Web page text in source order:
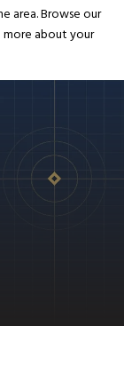
area. Browse our
about your